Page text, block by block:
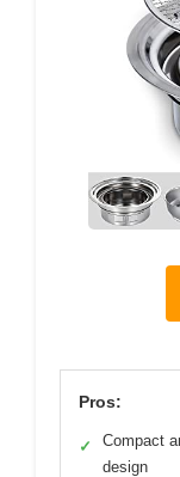
Pros:
✓
Compact
design